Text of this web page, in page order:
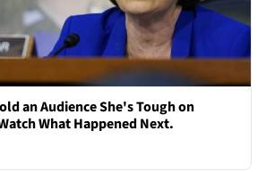
an Audience She's Tough on
What Happened Next.